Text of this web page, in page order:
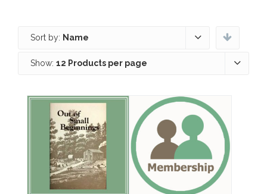
Sort by: Name
Show: 12 Products per page